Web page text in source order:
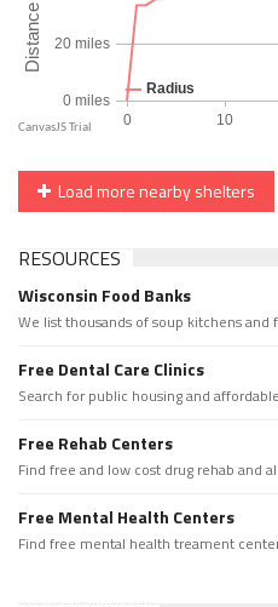
Load more nearby shelters
RESOURCES
Wisconsin Food Banks
We list thousands of soup kitchens and
Free Dental Care Clinics
Search for public housing and
Free Rehab Centers
Find free and low cost drug rehab and
Free Mental Health Centers
Find free mental health treament